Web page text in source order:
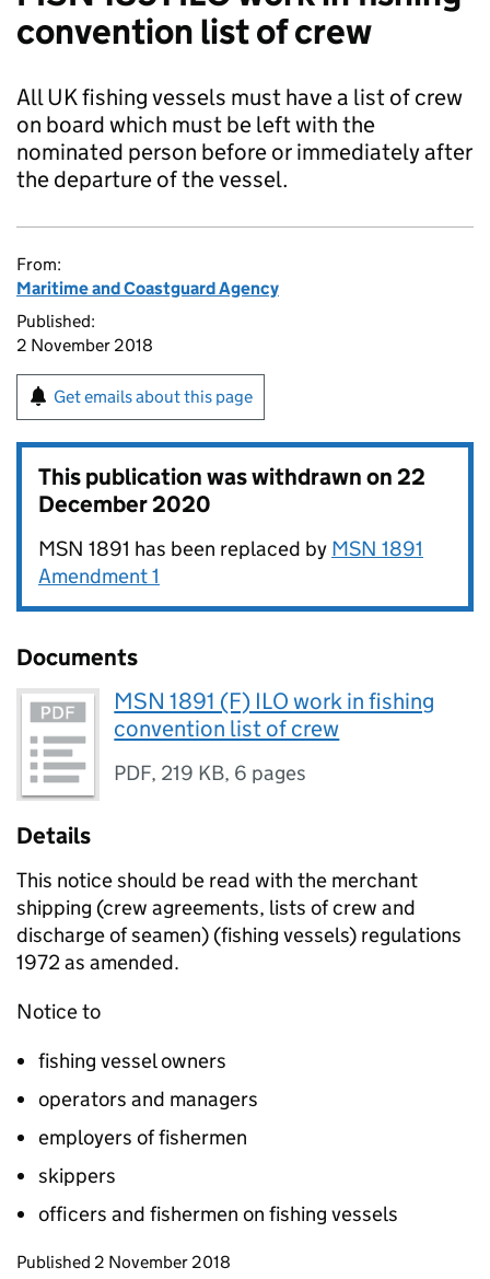
convention list of crew
All UK fishing vessels must have a list of crew
on board which must be left with the
nominated person before or immediately after
the departure of the vessel.
From:
Maritime and Coastguard Agency
Published:
2 November 2018
Get emails about this page
This publication was withdrawn on22
December 2020
MSN 1891 has been replaced by MSN 1891
Amendment 1
Documents
MSN 1891 (F) ILO work in fishing
convention list of crew
PDF, 219 KB, 6 pages
Details
This notice should be read with the merchant
shipping (crew agreements, lists of crew and
discharge of seamen) (fishing vessels) regulations
1972 as amended.
Notice to
fishing vessel owners
operators and managers
employers of fishermen
skippers
officers and fishermen on fishing vessels
Updates to this page
Published 2 November 2018